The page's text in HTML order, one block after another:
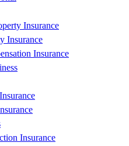
Insurance
Insurance
Insurance
Insurance